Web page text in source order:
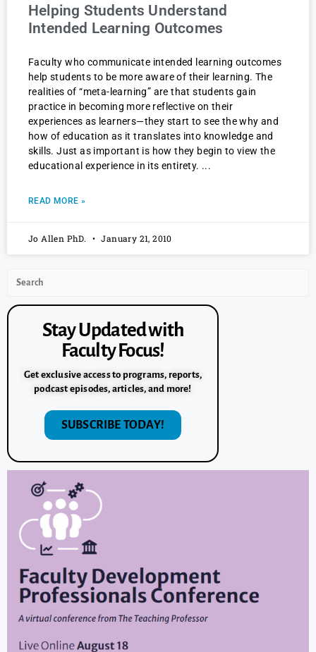
Helping Students Understand
Intended Learning Outcomes
Faculty who communicate intended learning outcomes
help students to be more aware of their learning. The
realities of “meta-learning” are that students gain
practice in becoming more reflective on their
experiences as learners—they start to see the why and
how of education as it translates into knowledge and
skills. Just as important is how they begin to view the
educational experience in its entirety.
READ MORE »
Jo Allen PhD. January 21, 2010
Stay Updated with
Faculty Focus!
Get exclusive access to programs, reports,
podcast episodes, articles, and more!
SUBSCRIBE TODAY!